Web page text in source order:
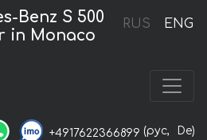
RUS ENG
Benz S 500
in Monaco
+4917622366899 (рус, De)